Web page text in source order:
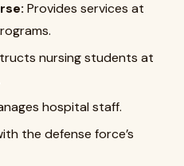
Provides services at
nursing students at
hospital staff.
the defense force’s